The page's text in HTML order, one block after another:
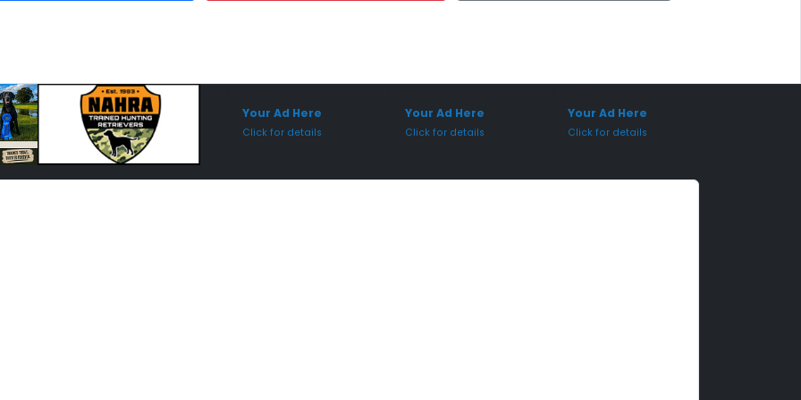
Your Ad Here
Click for details
Your Ad Here
Click for details
Your Ad Here
Click for details